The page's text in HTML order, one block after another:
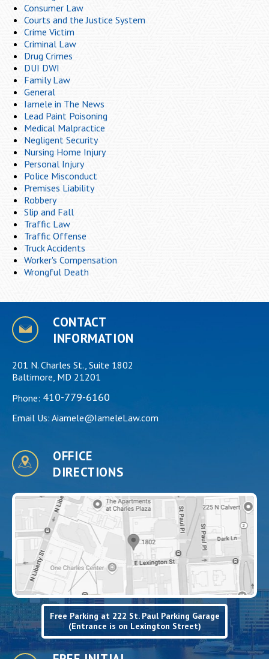
Consumer Law
Courts and the Justice System
Crime Victim
Criminal Law
Drug Crimes
DUI DWI
Family Law
General
Iamele in The News
Lead Paint Poisoning
Medical Malpractice
Negligent Security
Nursing Home Injury
Personal Injury
Police Misconduct
Premises Liability
Robbery
Slip and Fall
Traffic Law
Traffic Offense
Truck Accidents
Worker's Compensation
Wrongful Death
CONTACT
INFORMATION
201 N. Charles St., Suite 1802
Baltimore, MD 21201
Phone: 410-779-6160
Email Us: Aiamele@IameleLaw.com
OFFICE
DIRECTIONS
Free Parking at 222 St. Paul Parking Garage
(Entrance is on Lexington Street)